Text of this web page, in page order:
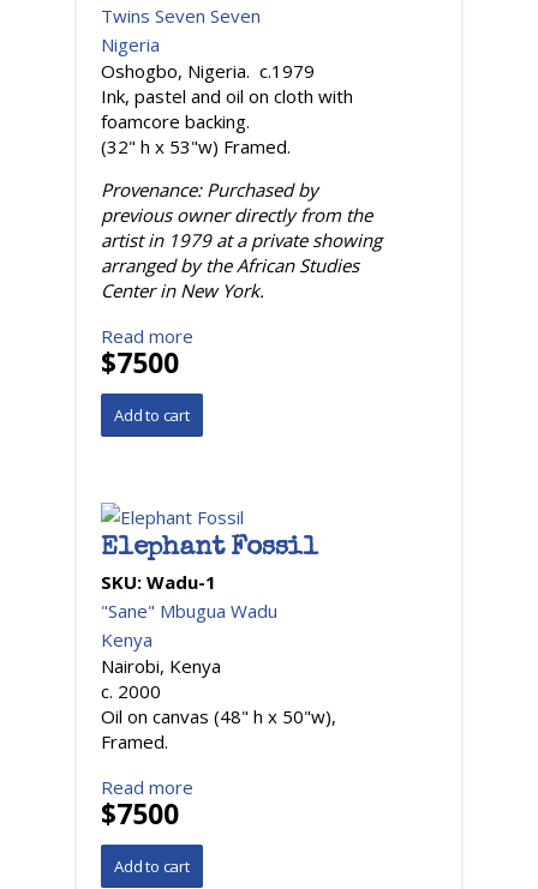
Twins Seven Seven
Nigeria
Oshogbo, Nigeria. c.1979
Ink, pastel and oil on cloth with
foamcore backing.
(32" h x 53"w) Framed.
Provenance: Purchased by
previous owner directly from the
artist in 1979 at a private showing
arranged by the African Studies
Center in New York.
Read more
$7500
Elephant Fossil
SKU: Wadu-1
"Sane" Mbugua Wadu
Kenya
Nairobi, Kenya
c. 2000
Oil on canvas (48" h x 50"w),
Framed.
Read more
$7500